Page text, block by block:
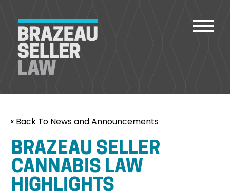
SERVICES
ABOUT US
CAREERS
CONTACT
« Back To News and Announcements
BRAZEAU SELLER
CANNABIS LAW
HIGHLIGHTS